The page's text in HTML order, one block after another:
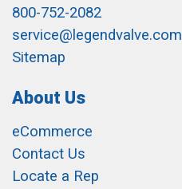
800-752-2082
service@legendvalve.com
Sitemap
About Us
eCommerce
Contact Us
Locate a Rep